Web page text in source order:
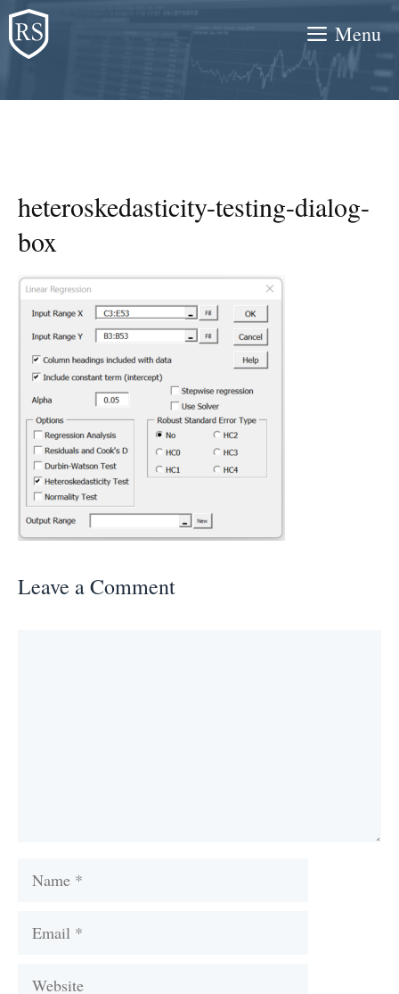
Skip
to
content
Menu
heteroskedasticity-testing-dialog-
box
Leave a Comment
Name
Email
Website